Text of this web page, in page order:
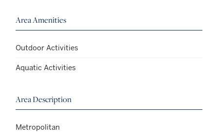
Area Amenities
Outdoor Activities
Aquatic Activities
Area Description
Metropolitan